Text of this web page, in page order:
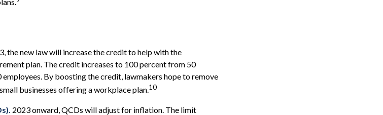
the new law will increase the credit to help with the
plan. The credit increases to 100 percent from 50
By boosting the credit, lawmakers hope to remove
businesses offering a workplace plan.10
2023 onward, QCDs will adjust for inflation. The limit